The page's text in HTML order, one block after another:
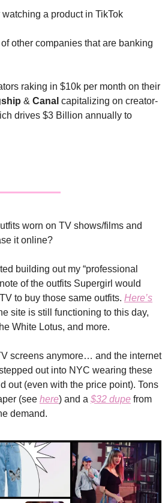
a product in TikTok
other companies that are banking
raking in $10k per month on their
& Canal capitalizing on creator-
drives $3 Billion annually to
worn on TV shows/films and
it online?
building out my “professional
of the outfits Supergirl would
to buy those same outfits. Here’s
site is still functioning to this day,
White Lotus, and more.
screens anymore… and the internet
out into NYC wearing these
out (even with the price point). Tons
(see here) and a $32 dupe from
demand.